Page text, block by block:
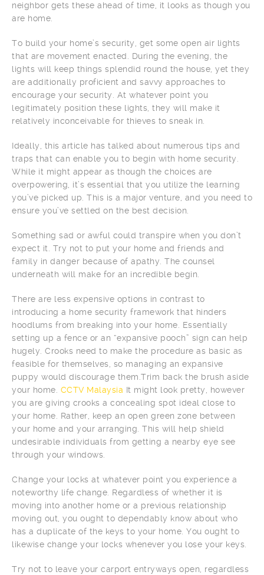
neighbor gets these ahead of time, it looks as though you
are home.
To build your home’s security, get some open air lights
that are movement enacted. During the evening, the
lights will keep things splendid round the house, yet they
are additionally proficient and savvy approaches to
encourage your security. At whatever point you
legitimately position these lights, they will make it
relatively inconceivable for thieves to sneak in.
Ideally, this article has talked about numerous tips and
traps that can enable you to begin with home security.
While it might appear as though the choices are
overpowering, it’s essential that you utilize the learning
you’ve picked up. This is a major venture, and you need to
ensure you’ve settled on the best decision.
Something sad or awful could transpire when you don’t
expect it. Try not to put your home and friends and
family in danger because of apathy. The counsel
underneath will make for an incredible begin.
There are less expensive options in contrast to
introducing a home security framework that hinders
hoodlums from breaking into your home. Essentially
setting up a fence or an “expansive pooch” sign can help
hugely. Crooks need to make the procedure as basic as
feasible for themselves, so managing an expansive
puppy would discourage them.Trim back the brush aside
your home. CCTV Malaysia It might look pretty, however
you are giving crooks a concealing spot ideal close to
your home. Rather, keep an open green zone between
your home and your arranging. This will help shield
undesirable individuals from getting a nearby eye see
through your windows.
Change your locks at whatever point you experience a
noteworthy life change. Regardless of whether it is
moving into another home or a previous relationship
moving out, you ought to dependably know about who
has a duplicate of the keys to your home. You ought to
likewise change your locks whenever you lose your keys.
Try not to leave your carport entryways open, regardless